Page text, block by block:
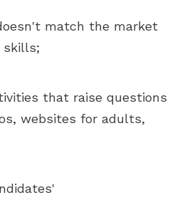
match the market
skills;
that raise questions
websites for adults,